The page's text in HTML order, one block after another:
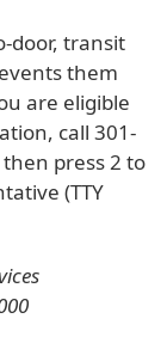
door, transit
them
are eligible
call 301-
press 2 to
(TTY